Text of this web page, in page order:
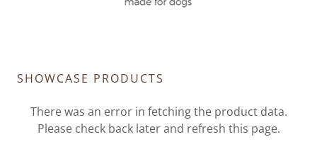
SHOWCASE PRODUCTS
There was an error in fetching the product data.
Please check back later and refresh this page.